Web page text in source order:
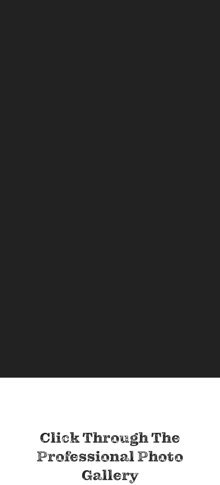
Click Through The
Professional Photo
Gallery